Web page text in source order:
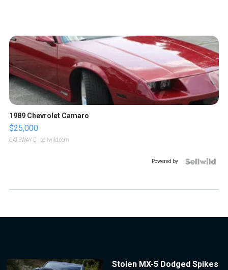
1989 Chevrolet Camaro
$25,000
GATEWAY C. | sellwild.com
Powered by
Stolen MX-5 Dodged Spikes